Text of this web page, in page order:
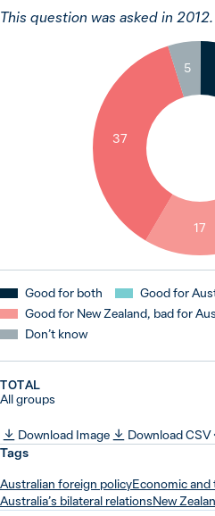
This question was asked in 2012.
17
37
5
Good for both
Good for
Good for New Zealand, bad for
Don’t know
TOTAL
All groups
Download Image Download CSV
Tags
Australian foreign policyEconomic and
Australia’s bilateral relationsNew